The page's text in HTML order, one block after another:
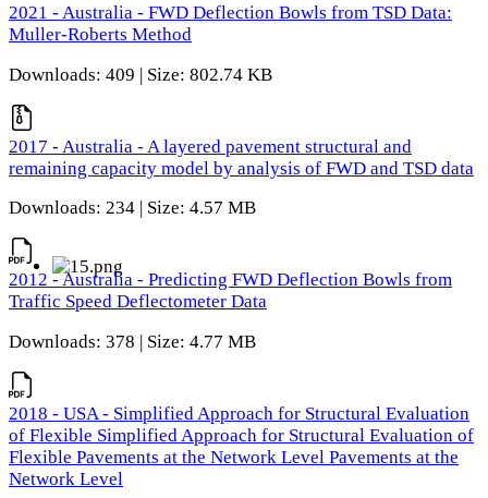
2021 - Australia - FWD Deflection Bowls from TSD Data:
Muller-Roberts Method
Downloads: 409 | Size: 802.74 KB
2017 - Australia - A layered pavement structural and
remaining capacity model by analysis of FWD and TSD data
Downloads: 234 | Size: 4.57 MB
2012 - Australia - Predicting FWD Deflection Bowls from
Traffic Speed Deflectometer Data
Downloads: 378 | Size: 4.77 MB
2018 - USA - Simplified Approach for Structural Evaluation
of Flexible Simplified Approach for Structural Evaluation of
Flexible Pavements at the Network Level Pavements at the
Network Level